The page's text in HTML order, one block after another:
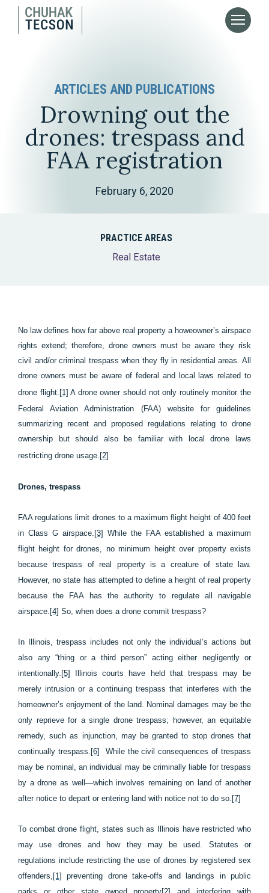
ARTICLES AND PUBLICATIONS
Drowning out the
drones: trespass and
FAA registration
February 6, 2020
PRACTICE AREAS
Real Estate
No law defines how far above real property a howeowner’s airspace
rights extend; therefore, drone owners must be aware they risk
civil and/or criminal trespass when they fly in residential areas. All
drone owners must be aware of federal and local laws related to
drone flight. [1] A drone owner should not only routinely monitor the
Federal Aviation Administration (FAA) website for guidelines
summarizing recent and proposed regulations relating to drone
ownership but should also be familiar with local drone laws
restricting drone usage. [2]
Drones, trespass
FAA regulations limit drones to a maximum flight height of 400 feet
in Class G airspace. [3] While the FAA established a maximum
flight height for drones, no minimum height over property exists
because trespass of real property is a creature of state law.
However, no state has attempted to define a height of real property
because the FAA has the authority to regulate all navigable
airspace. [4] So, when does a drone commit trespass?
In Illinois, trespass includes not only the individual’s actions but
also any “thing or a third person” acting either negligently or
intentionally. [5]
Illinois courts have held that trespass may be
merely intrusion or a continuing trespass that interferes with the
homeowner’s enjoyment of the land. Nominal damages may be the
only reprieve for a single drone trespass; however, an equitable
remedy, such as injunction, may be granted to stop drones that
continually trespass. [6]
While the civil consequences of trespass
may be nominal, an individual may be criminally liable for trespass
by a drone as well—which involves remaining on land of another
after notice to depart or entering land with notice not to do so. [7]
To combat drone flight, states such as Illinois have restricted who
may use drones and how they may be used. Statutes or
regulations include restricting the use of drones by registered sex
offenders, [1]
preventing drone take-offs and landings in public